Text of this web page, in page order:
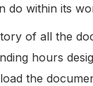
do within its
of all the
hours
the